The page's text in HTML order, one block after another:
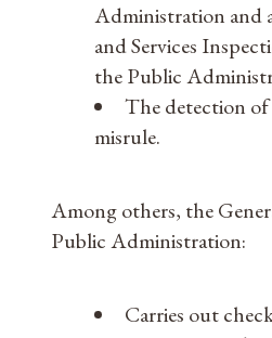
Administration and
and Services
the Public
The detection
misrule.
Among others, the
Public Administration:
Carries out